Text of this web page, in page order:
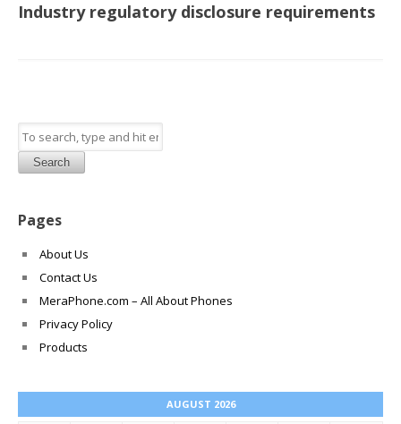
Industry regulatory disclosure requirements
Search
Pages
About Us
Contact Us
MeraPhone.com – All About Phones
Privacy Policy
Products
AUGUST 2026